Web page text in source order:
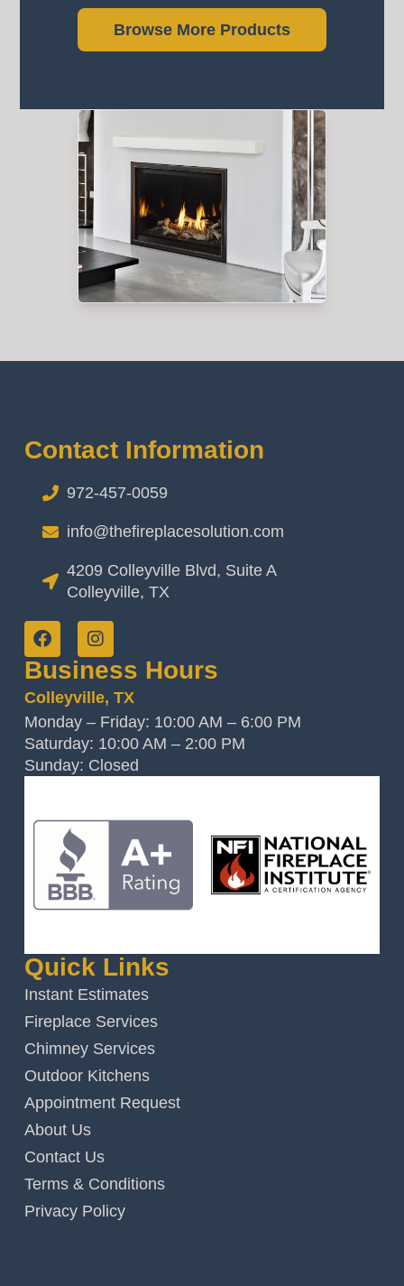
Browse More Products
Contact Information
972-457-0059
info@thefireplacesolution.com
4209 Colleyville Blvd, Suite A
Colleyville, TX
Business Hours
Colleyville, TX
Monday – Friday: 10:00 AM – 6:00 PM
Saturday: 10:00 AM – 2:00 PM
Sunday: Closed
Quick Links
Instant Estimates
Fireplace Services
Chimney Services
Outdoor Kitchens
Appointment Request
About Us
Contact Us
Terms & Conditions
Privacy Policy